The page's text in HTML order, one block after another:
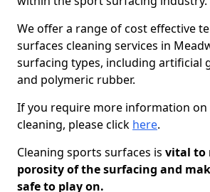
We offer a range of cost effective
surfaces cleaning services in
surfacing types, including artificial
and polymeric rubber.
If you require more information
cleaning, please click here.
Cleaning sports surfaces is vital to
porosity of the surfacing and
safe to play on.